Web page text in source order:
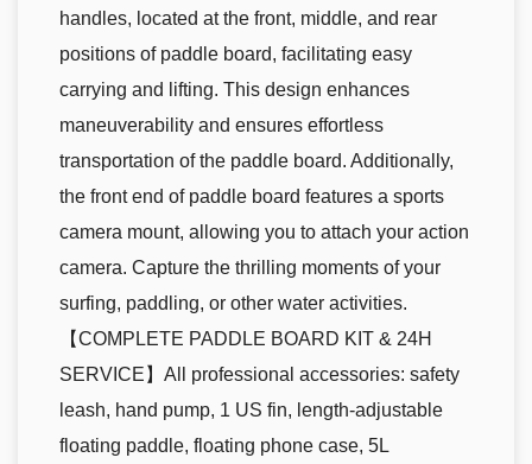
handles, located at the front, middle, and rear
positions of paddle board, facilitating easy
carrying and lifting. This design enhances
maneuverability and ensures effortless
transportation of the paddle board. Additionally,
the front end of paddle board features a sports
camera mount, allowing you to attach your action
camera. Capture the thrilling moments of your
surfing, paddling, or other water activities.
【COMPLETE PADDLE BOARD KIT & 24H
SERVICE】All professional accessories: safety
leash, hand pump, 1 US fin, length-adjustable
floating paddle, floating phone case, 5L